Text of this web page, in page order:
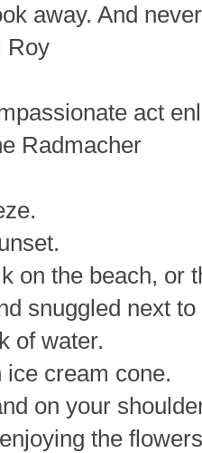
away. And
Roy
act
Radmacher
on the beach, or
snuggled next to
of water.
ice cream cone.
on your
the